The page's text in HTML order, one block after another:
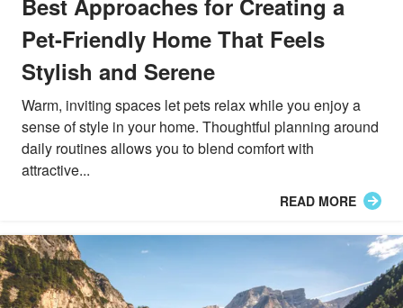
Best Approaches for Creating a
Pet-Friendly Home That Feels
Stylish and Serene
Warm, inviting spaces let pets relax while you enjoy a
sense of style in your home. Thoughtful planning around
daily routines allows you to blend comfort with
attractive...
READ MORE